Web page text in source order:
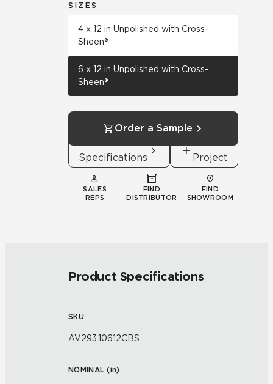
SIZES
4 x 12 in Unpolished with Cross-
Sheen®
6 x 12 in Unpolished with Cross-
Sheen®
Order a Sample
View
Specifications
Add to
Project
SALES
REPS
FIND
DISTRIBUTOR
FIND
SHOWROOM
Product Specifications
SKU
AV293.10612CBS
NOMINAL (in)